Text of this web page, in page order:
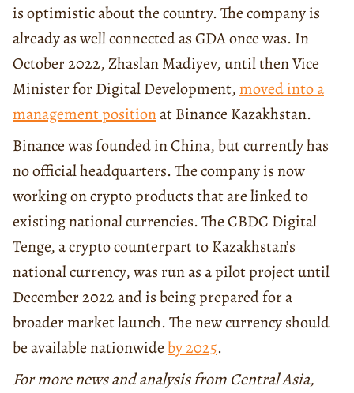
is optimistic about the country. The company is
already as well connected as GDA once was. In
October 2022, Zhaslan Madiyev, until then Vice
Minister for Digital Development,moved into a
management positionat Binance Kazakhstan.
Binance was founded in China, but currently has
no official headquarters. The company is now
working on crypto products that are linked to
existing national currencies. The CBDC Digital
Tenge, a crypto counterpart to Kazakhstan’s
national currency, was run as a pilot project until
December 2022 and is being prepared for a
broader market launch. The new currency should
be available nationwideby 2025.
For more news and analysis from Central Asia,